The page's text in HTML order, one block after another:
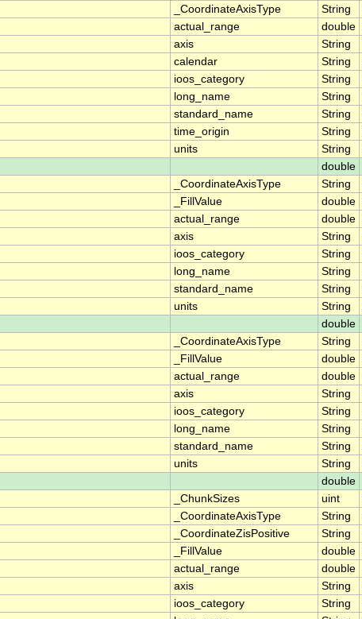
_CoordinateAxisType String
actual_range double
axis String
calendar String
ioos_category String
long_name String
standard_name String
time_origin String
units String
double
_CoordinateAxisType String
_FillValue double
actual_range double
axis String
ioos_category String
long_name String
standard_name String
units String
double
_CoordinateAxisType String
_FillValue double
actual_range double
axis String
ioos_category String
long_name String
standard_name String
units String
double
_ChunkSizes uint
_CoordinateAxisType String
_CoordinateZisPositive String
_FillValue double
actual_range double
axis String
ioos_category String